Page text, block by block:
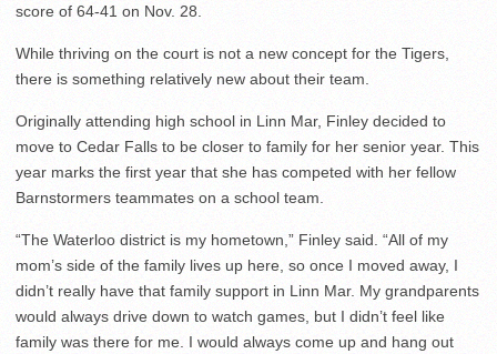
score of 64-41 on Nov. 28.
While thriving on the court is not a new concept for the Tigers,
there is something relatively new about their team.
Originally attending high school in Linn Mar, Finley decided to
move to Cedar Falls to be closer to family for her senior year. This
year marks the first year that she has competed with her fellow
Barnstormers teammates on a school team.
“The Waterloo district is my hometown,” Finley said. “All of my
mom’s side of the family lives up here, so once I moved away, I
didn’t really have that family support in Linn Mar. My grandparents
would always drive down to watch games, but I didn’t feel like
family was there for me. I would always come up and hang out